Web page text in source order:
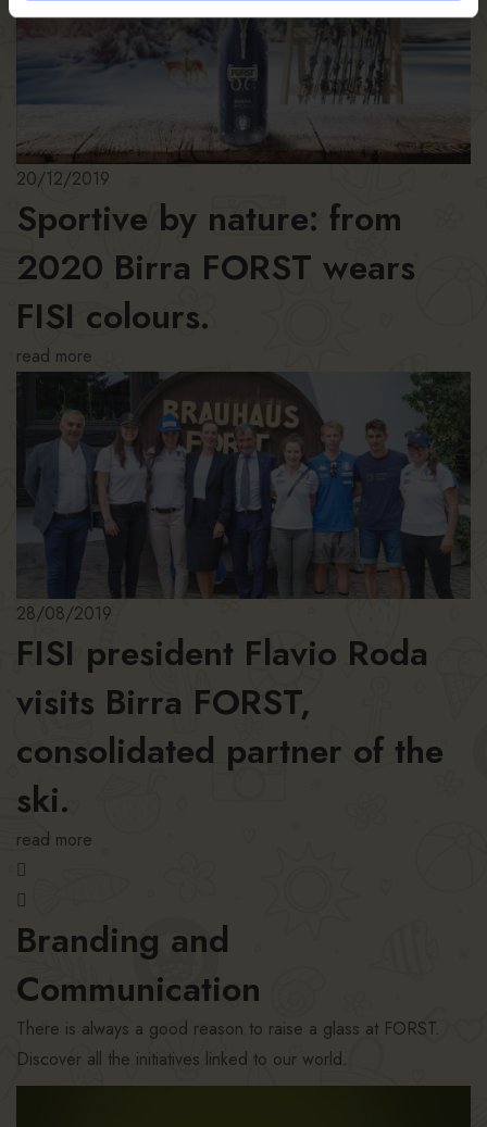
20/12/2019
Sportive by nature: from
2020 Birra FORST wears
FISI colours.
read more
28/08/2019
FISI president Flavio Roda
visits Birra FORST,
consolidated partner of the
ski.
read more
Branding and
Communication
There is always a good reason to raise a glass at FORST.
Discover all the initiatives linked to our world.